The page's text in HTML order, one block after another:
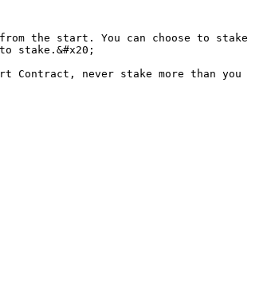
the start. You can choose to stake
stake.&#x20;
never stake more than you